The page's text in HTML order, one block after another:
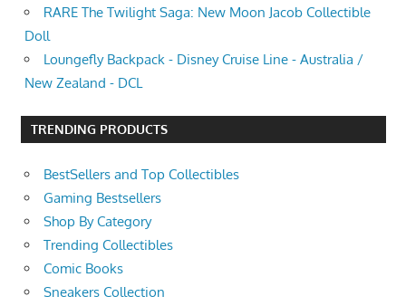
RARE The Twilight Saga: New Moon Jacob Collectible
Doll
Loungefly Backpack - Disney Cruise Line - Australia /
New Zealand - DCL
TRENDING PRODUCTS
BestSellers and Top Collectibles
Gaming Bestsellers
Shop By Category
Trending Collectibles
Comic Books
Sneakers Collection